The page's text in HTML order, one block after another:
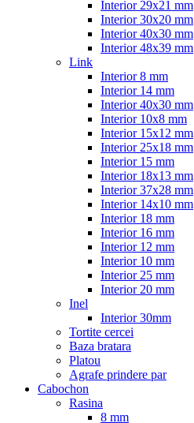
Interior 29x21 mm
Interior 30x20 mm
Interior 40x30 mm
Interior 48x39 mm
Link
Interior 8 mm
Interior 14 mm
Interior 40x30 mm
Interior 10x8 mm
Interior 15x12 mm
Interior 25x18 mm
Interior 15 mm
Interior 18x13 mm
Interior 37x28 mm
Interior 14x10 mm
Interior 18 mm
Interior 16 mm
Interior 12 mm
Interior 10 mm
Interior 25 mm
Interior 20 mm
Inel
Interior 30mm
Tortite cercei
Baza bratara
Platou
Agrafe prindere par
Cabochon
Rasina
8 mm